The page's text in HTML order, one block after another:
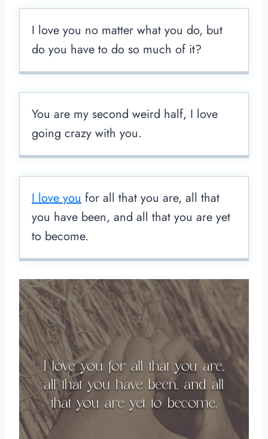
I love you no matter what you do, but
do you have to do so much of it?
You are my second weird half, I love
going crazy with you.
I love you for all that you are, all that
you have been, and all that you are yet
to become.